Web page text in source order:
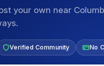
your own near
Verified Community No